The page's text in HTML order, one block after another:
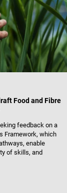
Food and Fibre
feedback on a
Framework, which
enable
of skills, and